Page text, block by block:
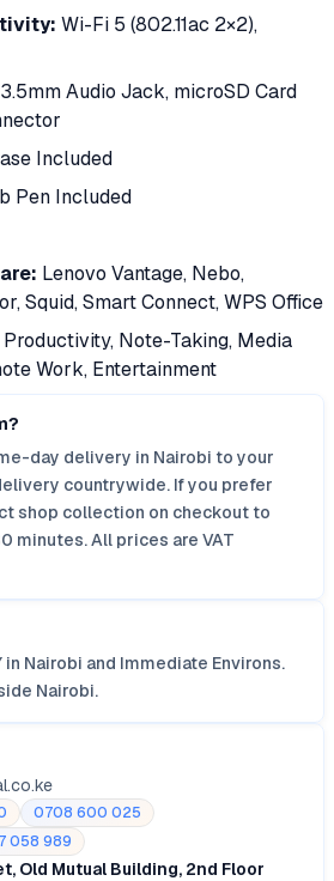
Wi-Fi 5 (802.11ac 2×2),
Audio Jack, microSD Card
Included
Pen Included
Lenovo Vantage, Nebo,
Squid, Smart Connect, WPS Office
Productivity, Note-Taking, Media
Work, Entertainment
day delivery in Nairobi to your
countrywide. If you prefer
shop collection on checkout to
minutes. All prices are VAT
in Nairobi and Immediate Environs.
Nairobi.
0708 600 025
058 989
Old Mutual Building, 2nd Floor